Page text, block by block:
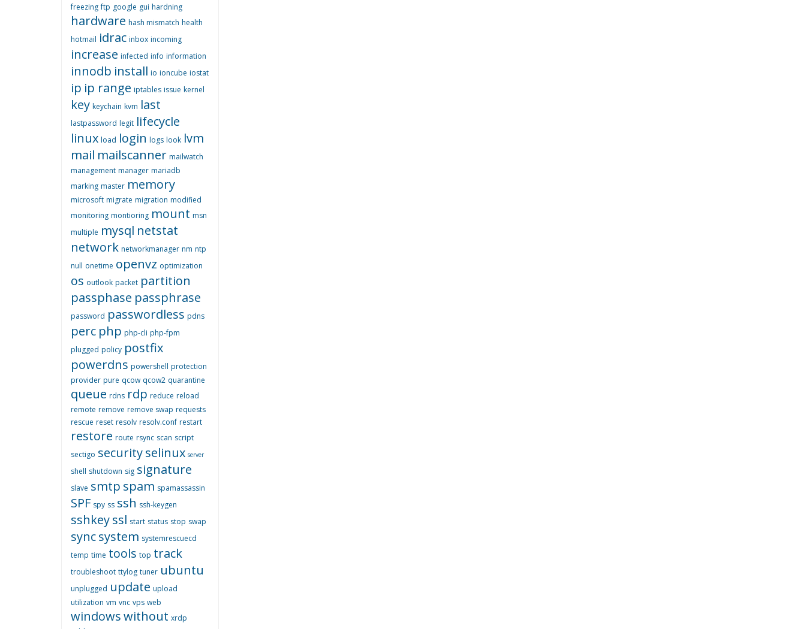
freezing ftp google gui hardning
hardware hash mismatch health
hotmail idrac inbox incoming
increase infected info information
innodb install io ioncube iostat
ip ip range iptables issue kernel
key keychain kvm last
lastpassword legit lifecycle
linux load login logs look lvm
mail mailscanner mailwatch
management manager mariadb
marking master memory
microsoft migrate migration modified
monitoring montioring mount msn
multiple mysql netstat
network networkmanager nm ntp
null onetime openvz optimization
os outlook packet partition
passphase passphrase
password passwordless pdns
perc php php-cli php-fpm
plugged policy postfix
powerdns powershell protection
provider pure qcow qcow2 quarantine
queue rdns rdp reduce reload
remote remove remove swap requests
rescue reset resolv resolv.conf restart
restore route rsync scan script
sectigo securityselinux server
shell shutdown sig signature
slave smtp spam spamassassin
SPF spy ss ssh ssh-keygen
sshkeyssl start status stop swap
syncsystem systemrescuecd
temp time tools top track
troubleshoot ttylog tuner ubuntu
unplugged update upload
utilization vm vnc vps web
windowswithout xrdp